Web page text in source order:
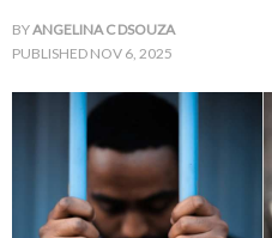
FAMILY
LIFE HACKS
BYANGELINA C DSOUZA
PUBLISHED NOV 6, 2025